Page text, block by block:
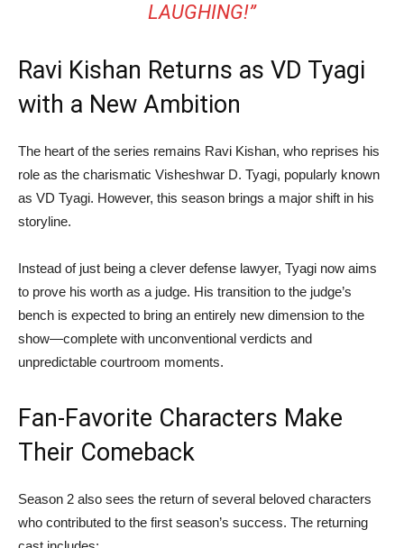
LAUGHING!”
Ravi Kishan Returns as VD Tyagi
with a New Ambition
The heart of the series remains Ravi Kishan, who reprises his
role as the charismatic Visheshwar D. Tyagi, popularly known
as VD Tyagi. However, this season brings a major shift in his
storyline.
Instead of just being a clever defense lawyer, Tyagi now aims
to prove his worth as a judge. His transition to the judge’s
bench is expected to bring an entirely new dimension to the
show—complete with unconventional verdicts and
unpredictable courtroom moments.
Fan-Favorite Characters Make
Their Comeback
Season 2 also sees the return of several beloved characters
who contributed to the first season’s success. The returning